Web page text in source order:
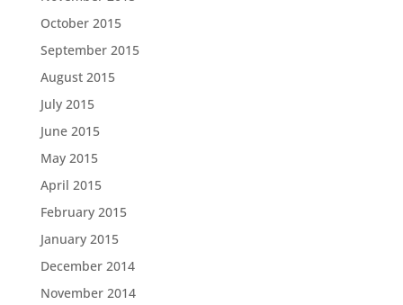
October 2015
September 2015
August 2015
July 2015
June 2015
May 2015
April 2015
February 2015
January 2015
December 2014
November 2014